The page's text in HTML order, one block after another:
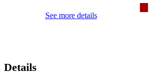
See more details
Details